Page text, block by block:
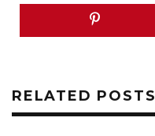
RELATED POSTS